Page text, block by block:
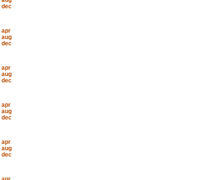
dec
apr
aug
dec
apr
aug
dec
apr
aug
dec
apr
aug
dec